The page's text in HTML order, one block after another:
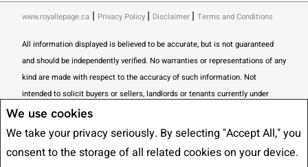
We use cookies
We take your privacy seriously. By selecting "Accept All," you
consent to the storage of all related cookies on your device.
www.royallepage.ca | Privacy Policy | Disclaimer | Terms and Conditions
All information displayed is believed to be accurate, but is not guaranteed
and should be independently verified. No warranties or representations of any
kind are made with respect to the accuracy of such information. Not
intended to solicit buyers or sellers, landlords or tenants currently under
contract. The trademarks REALTOR®, REALTORS® and the REALTOR® logo
are controlled by The Canadian Real Estate Association (CREA) and identify
real estate professionals who are members of CREA.
The trademarks MLS®, Multiple Listing Service® and the associated logos